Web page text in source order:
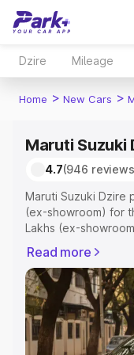
Dzire Mileage
Home > New Cars >
Maruti Suzuki
4.7(946
Maruti Suzuki Dzire
(ex-showroom) for
Lakhs (ex-
or Registration
complete variant-
Dzire price in
to help you choose
Explore Cars by
Read more